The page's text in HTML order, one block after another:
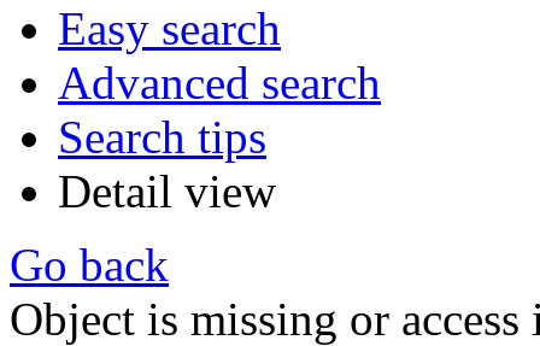
Easy search
Advanced search
Search tips
Detail view
Go back
Object is missing or access